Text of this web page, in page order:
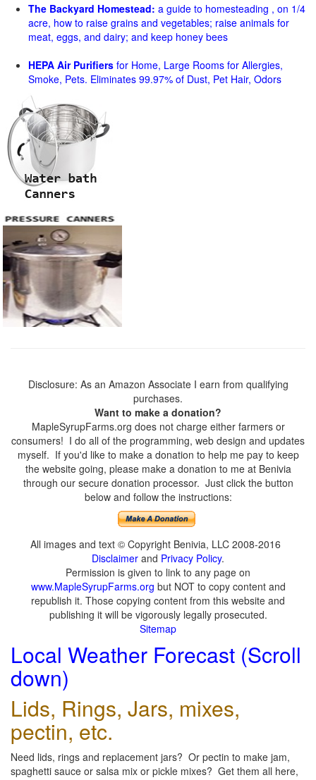
The Backyard Homestead: a guide to homesteading , on 1/4
acre, how to raise grains and vegetables; raise animals for
meat, eggs, and dairy; and keep honey bees
HEPA Air Purifiers for Home, Large Rooms for Allergies,
Smoke, Pets. Eliminates 99.97% of Dust, Pet Hair, Odors
Disclosure: As an Amazon Associate I earn from qualifying
purchases.
Want to make a donation?
MapleSyrupFarms.org does not charge either farmers or
consumers! I do all of the programming, web design and updates
myself. If you'd like to make a donation to help me pay to keep
the website going, please make a donation to me at Benivia
through our secure donation processor. Just click the button
below and follow the instructions:
All images and text © Copyright Benivia, LLC 2008-2016
Disclaimer and Privacy Policy.
Permission is given to link to any page on
www.MapleSyrupFarms.org but NOT to copy content and
republish it. Those copying content from this website and
publishing it will be vigorously legally prosecuted.
Sitemap
Local Weather Forecast (Scroll
down)
Lids, Rings, Jars, mixes,
pectin, etc.
Need lids, rings and replacement jars? Or pectin to make jam,
spaghetti sauce or salsa mix or pickle mixes? Get them all here,